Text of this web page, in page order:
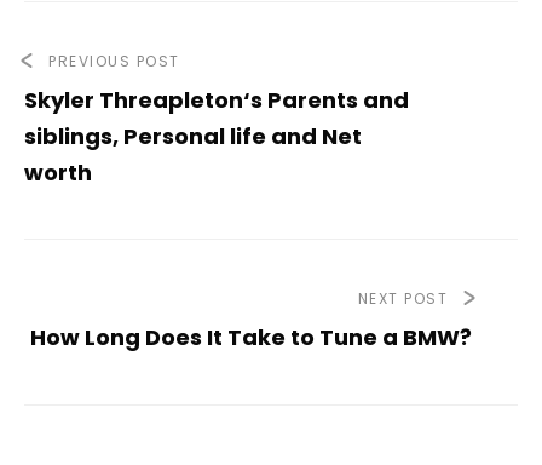
PREVIOUS POST
Skyler Threapleton‘s Parents and
siblings, Personal life and Net
worth
NEXT POST
How Long Does It Take to Tune a BMW?